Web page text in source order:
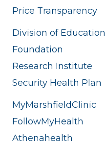
Price Transparency
Division of Education
Foundation
Research Institute
Security Health Plan
MyMarshfieldClinic
FollowMyHealth
Athenahealth